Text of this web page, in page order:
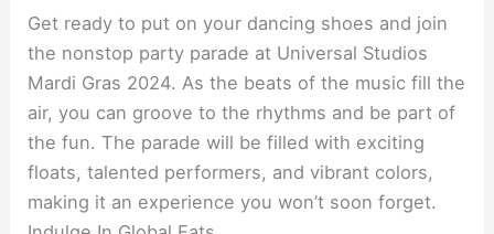
Get ready to put on your dancing shoes and join
the nonstop party parade at Universal Studios
Mardi Gras 2024. As the beats of the music fill the
air, you can groove to the rhythms and be part of
the fun. The parade will be filled with exciting
floats, talented performers, and vibrant colors,
making it an experience you won’t soon forget.